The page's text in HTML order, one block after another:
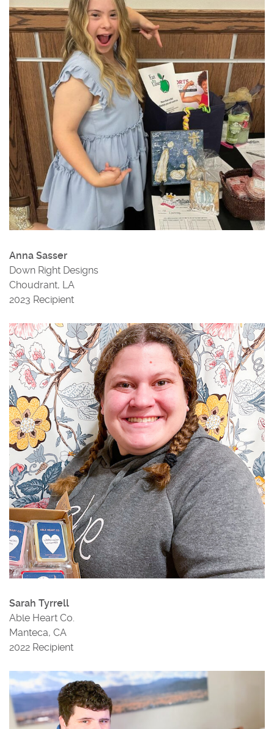
Anna Sasser
Down Right Designs
Choudrant, LA
2023 Recipient
Sarah Tyrrell
Able Heart Co.
Manteca, CA
2022 Recipient